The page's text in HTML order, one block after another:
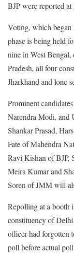
BJP were reported
Voting, which
phase is being held
nine in West Bengal,
Pradesh, all four
Jharkhand and lone
Prominent
Narendra Modi, and
Shankar Prasad,
Fate of Mahendra
Ravi Kishan of BJP,
Meira Kumar and
Soren of JMM will
Repolling at a booth
constituency of
officer had forgotten
poll before actual